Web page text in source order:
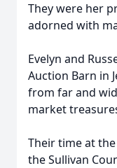
They were her
adorned with
Evelyn and
Auction Barn in
from far and
market
Their time at
the Sullivan